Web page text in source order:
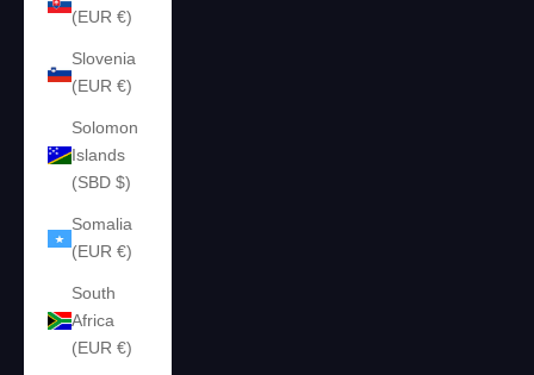
(EUR €)
Slovenia
(EUR €)
Solomon
Islands
(SBD $)
Somalia
(EUR €)
South
Africa
(EUR €)